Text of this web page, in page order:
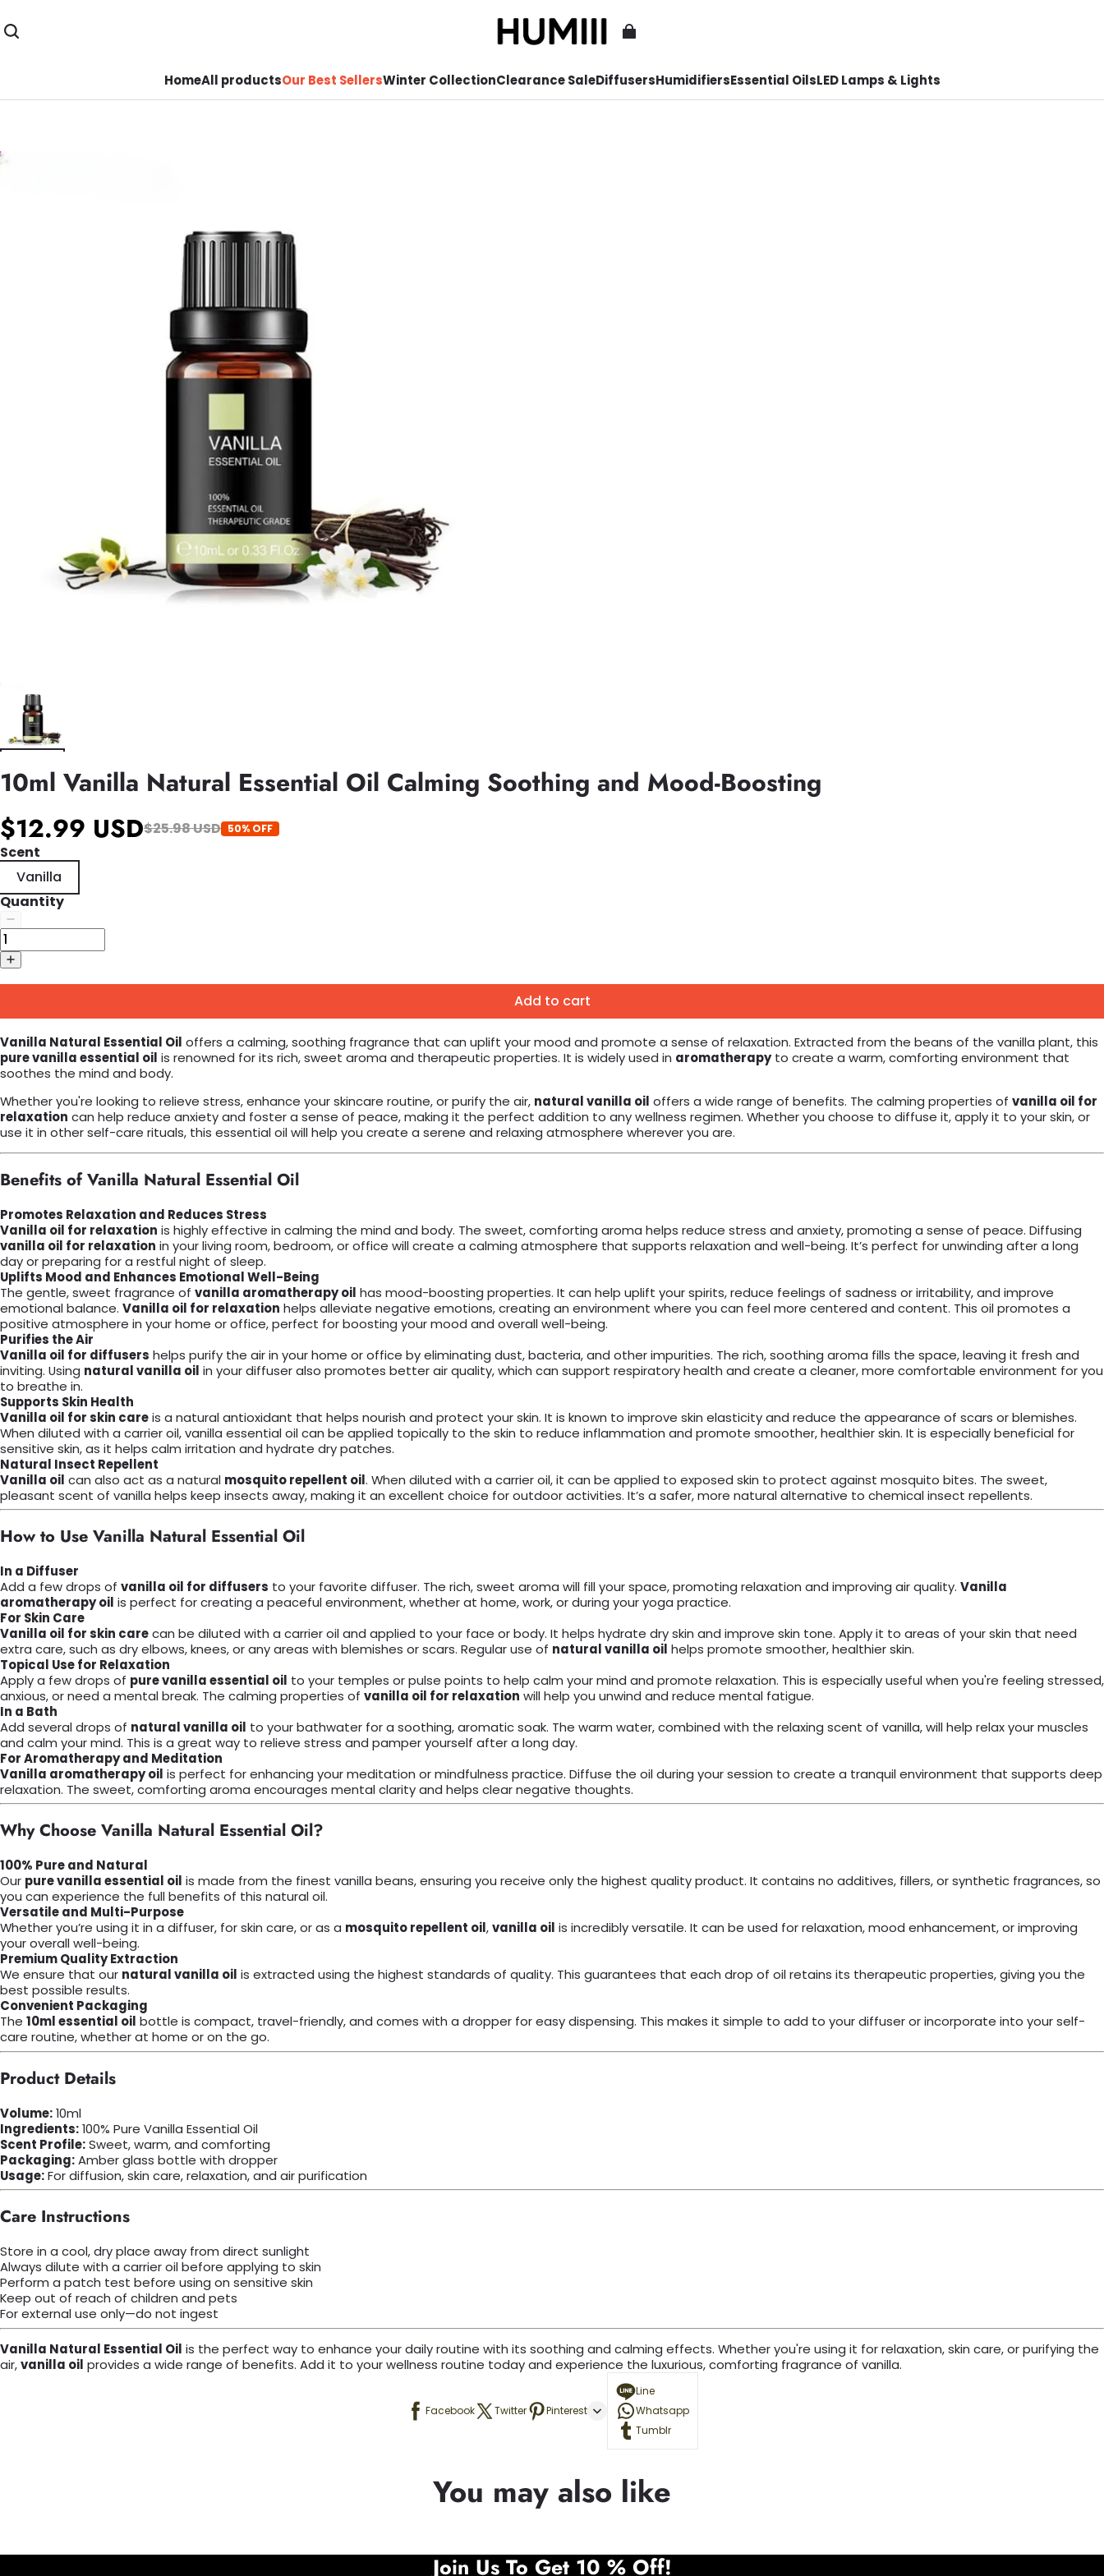
HomeAll productsOur Best SellersWinter CollectionClearance SaleDiffusersHumidifiersEssential OilsLED Lamps & Lights
10ml Vanilla Natural Essential Oil Calming Soothing and Mood-Boosting
$12.99 USD$25.98 USD 50% OFF
Scent
Vanilla
Quantity
Add to cart
Vanilla Natural Essential Oil offers a calming, soothing fragrance that can uplift your mood and promote a sense of relaxation. Extracted from the beans of the vanilla plant, this
pure vanilla essential oil is renowned for its rich, sweet aroma and therapeutic properties. It is widely used in aromatherapyto create a warm, comforting environment that
soothes the mind and body.
Whether you're looking to relieve stress, enhance your skincare routine, or purify the air, natural vanilla oil offers a wide range of benefits. The calming properties of vanilla oil for
relaxation can help reduce anxiety and foster a sense of peace, making it the perfect addition to any wellness regimen. Whether you choose to diffuse it, apply it to your skin, or
use it in other self-care rituals, this essential oil will help you create a serene and relaxing atmosphere wherever you are.
Benefits of Vanilla Natural Essential Oil
Promotes Relaxation and Reduces Stress
Vanilla oil for relaxation is highly effective in calming the mind and body. The sweet, comforting aroma helps reduce stress and anxiety, promoting a sense of peace. Diffusing
vanilla oil for relaxation in your living room, bedroom, or office will create a calming atmosphere that supports relaxation and well-being. It’s perfect for unwinding after a long
day or preparing for a restful night of sleep.
Uplifts Mood and Enhances Emotional Well-Being
The gentle, sweet fragrance of vanilla aromatherapy oil has mood-boosting properties. It can help uplift your spirits, reduce feelings of sadness or irritability, and improve
emotional balance. Vanilla oil for relaxation helps alleviate negative emotions, creating an environment where you can feel more centered and content. This oil promotes a
positive atmosphere in your home or office, perfect for boosting your mood and overall well-being.
Purifies the Air
Vanilla oil for diffusers helps purify the air in your home or office by eliminating dust, bacteria, and other impurities. The rich, soothing aroma fills the space, leaving it fresh and
inviting. Using natural vanilla oil in your diffuser also promotes better air quality, which can support respiratory health and create a cleaner, more comfortable environment for you
to breathe in.
Supports Skin Health
Vanilla oil for skin careis a natural antioxidant that helps nourish and protect your skin. It is known to improve skin elasticity and reduce the appearance of scars or blemishes.
When diluted with a carrier oil, vanilla essential oil can be applied topically to the skin to reduce inflammation and promote smoother, healthier skin. It is especially beneficial for
sensitive skin, as it helps calm irritation and hydrate dry patches.
Natural Insect Repellent
Vanilla oil can also act as a natural mosquito repellent oil. When diluted with a carrier oil, it can be applied to exposed skin to protect against mosquito bites. The sweet,
pleasant scent of vanilla helps keep insects away, making it an excellent choice for outdoor activities. It’s a safer, more natural alternative to chemical insect repellents.
How to Use Vanilla Natural Essential Oil
In a Diffuser
Add a few drops of vanilla oil for diffusers to your favorite diffuser. The rich, sweet aroma will fill your space, promoting relaxation and improving air quality. Vanilla
aromatherapy oil is perfect for creating a peaceful environment, whether at home, work, or during your yoga practice.
For Skin Care
Vanilla oil for skin carecan be diluted with a carrier oil and applied to your face or body. It helps hydrate dry skin and improve skin tone. Apply it to areas of your skin that need
extra care, such as dry elbows, knees, or any areas with blemishes or scars. Regular use of natural vanilla oil helps promote smoother, healthier skin.
Topical Use for Relaxation
Apply a few drops of pure vanilla essential oil to your temples or pulse points to help calm your mind and promote relaxation. This is especially useful when you're feeling stressed,
anxious, or need a mental break. The calming properties of vanilla oil for relaxation will help you unwind and reduce mental fatigue.
In a Bath
Add several drops of natural vanilla oil to your bathwater for a soothing, aromatic soak. The warm water, combined with the relaxing scent of vanilla, will help relax your muscles
and calm your mind. This is a great way to relieve stress and pamper yourself after a long day.
For Aromatherapy and Meditation
Vanilla aromatherapy oil is perfect for enhancing your meditation or mindfulness practice. Diffuse the oil during your session to create a tranquil environment that supports deep
relaxation. The sweet, comforting aroma encourages mental clarity and helps clear negative thoughts.
Why Choose Vanilla Natural Essential Oil?
100% Pure and Natural
Our pure vanilla essential oil is made from the finest vanilla beans, ensuring you receive only the highest quality product. It contains no additives, fillers, or synthetic fragrances, so
you can experience the full benefits of this natural oil.
Versatile and Multi-Purpose
Whether you’re using it in a diffuser, for skin care, or as a mosquito repellent oil,vanilla oil is incredibly versatile. It can be used for relaxation, mood enhancement, or improving
your overall well-being.
Premium Quality Extraction
We ensure that our natural vanilla oil is extracted using the highest standards of quality. This guarantees that each drop of oil retains its therapeutic properties, giving you the
best possible results.
Convenient Packaging
The 10ml essential oil bottle is compact, travel-friendly, and comes with a dropper for easy dispensing. This makes it simple to add to your diffuser or incorporate into your self-
care routine, whether at home or on the go.
Product Details
Volume:10ml
Ingredients:100% Pure Vanilla Essential Oil
Scent Profile:Sweet, warm, and comforting
Packaging:Amber glass bottle with dropper
Usage:For diffusion, skin care, relaxation, and air purification
Care Instructions
Store in a cool, dry place away from direct sunlight
Always dilute with a carrier oil before applying to skin
Perform a patch test before using on sensitive skin
Keep out of reach of children and pets
For external use only—do not ingest
Vanilla Natural Essential Oil is the perfect way to enhance your daily routine with its soothing and calming effects. Whether you're using it for relaxation, skin care, or purifying the
air,vanilla oil provides a wide range of benefits. Add it to your wellness routine today and experience the luxurious, comforting fragrance of vanilla.
Facebook Twitter Pinterest
Line
Whatsapp
Tumblr
You may also like
Join Us To Get 10 % Off!